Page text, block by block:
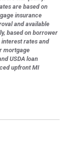
are based on
insurance
and available
based on borrower
rates and
mortgage
USDA loan
upfront MI